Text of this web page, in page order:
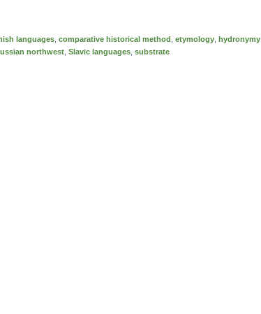
languages comparative historical method etymology hydronymy
northwest Slavic languages substrate